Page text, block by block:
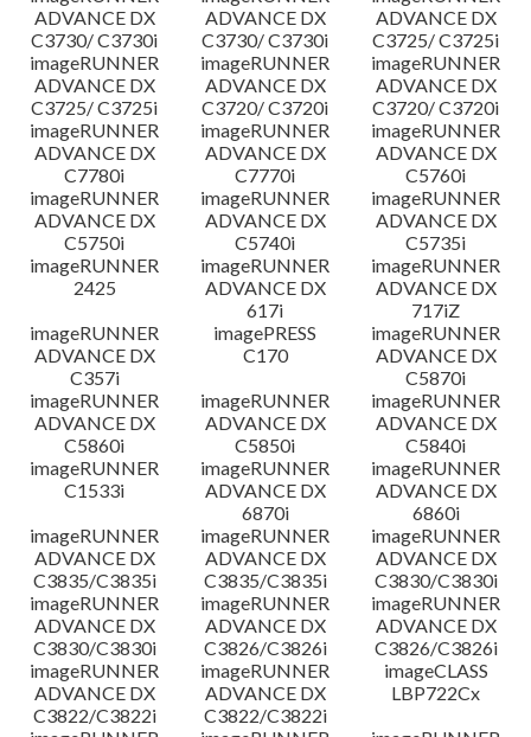
ADVANCE DX
C3730/ C3730i
ADVANCE DX
C3730/ C3730i
ADVANCE DX
C3725/ C3725i
imageRUNNER
ADVANCE DX
C3725/ C3725i
imageRUNNER
ADVANCE DX
C3720/ C3720i
imageRUNNER
ADVANCE DX
C3720/ C3720i
imageRUNNER
ADVANCE DX
C7780i
imageRUNNER
ADVANCE DX
C7770i
imageRUNNER
ADVANCE DX
C5760i
imageRUNNER
ADVANCE DX
C5750i
imageRUNNER
ADVANCE DX
C5740i
imageRUNNER
ADVANCE DX
C5735i
imageRUNNER
2425
imageRUNNER
ADVANCE DX
617i
imageRUNNER
ADVANCE DX
717iZ
imageRUNNER
ADVANCE DX
C357i
imagePRESS
C170
imageRUNNER
ADVANCE DX
C5870i
imageRUNNER
ADVANCE DX
C5860i
imageRUNNER
ADVANCE DX
C5850i
imageRUNNER
ADVANCE DX
C5840i
imageRUNNER
C1533i
imageRUNNER
ADVANCE DX
6870i
imageRUNNER
ADVANCE DX
6860i
imageRUNNER
ADVANCE DX
C3835/C3835i
imageRUNNER
ADVANCE DX
C3835/C3835i
imageRUNNER
ADVANCE DX
C3830/C3830i
imageRUNNER
ADVANCE DX
C3830/C3830i
imageRUNNER
ADVANCE DX
C3826/C3826i
imageRUNNER
ADVANCE DX
C3826/C3826i
imageRUNNER
ADVANCE DX
C3822/C3822i
imageRUNNER
ADVANCE DX
C3822/C3822i
imageCLASS
LBP722Cx